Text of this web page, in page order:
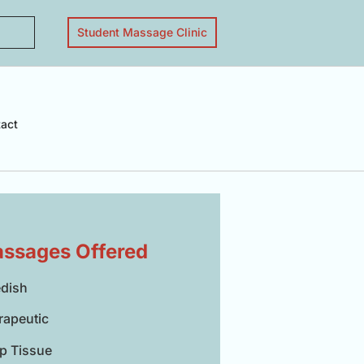
Student Massage Clinic
Offered
Tissue